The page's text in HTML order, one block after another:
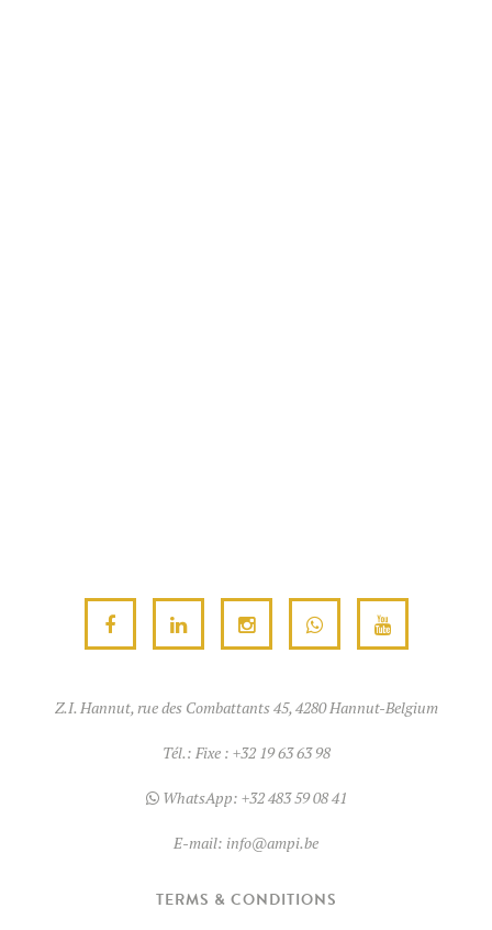
Z.I. Hannut, rue des Combattants 45, 4280 Hannut-Belgium
Tél.: Fixe : +32 19 63 63 98
WhatsApp: +32 483 59 08 41
E-mail: info@ampi.be
TERMS & CONDITIONS